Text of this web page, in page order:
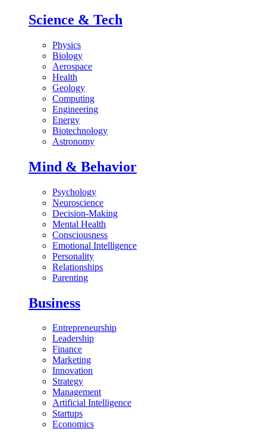
Science & Tech
Physics
Biology
Aerospace
Health
Geology
Computing
Engineering
Energy
Biotechnology
Astronomy
Mind & Behavior
Psychology
Neuroscience
Decision-Making
Mental Health
Consciousness
Emotional Intelligence
Personality
Relationships
Parenting
Business
Entrepreneurship
Leadership
Finance
Marketing
Innovation
Strategy
Management
Artificial Intelligence
Startups
Economics